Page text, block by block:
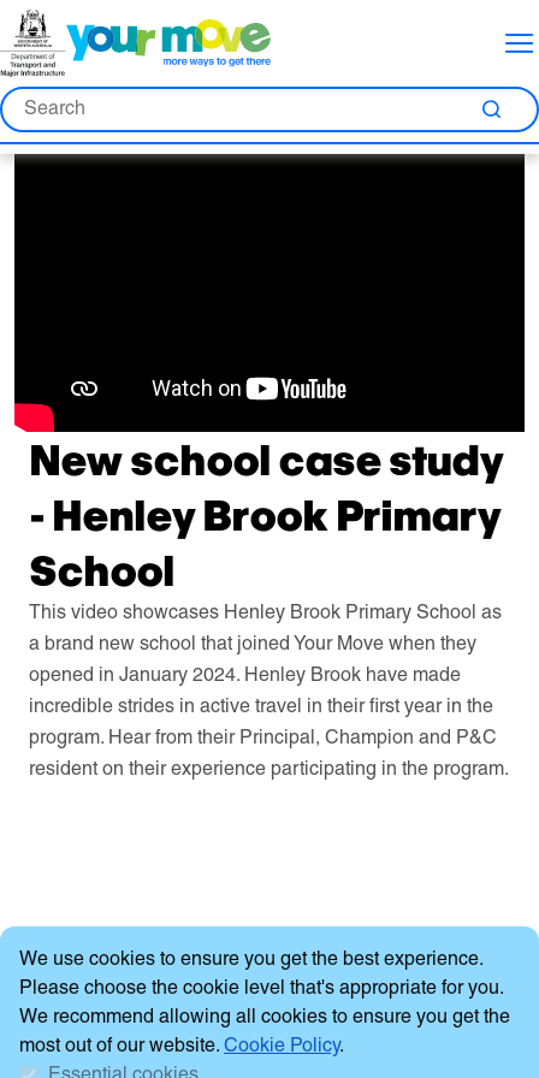
Skip
Content
Skip
Nav
Skip
Search
Search
New school case study
- Henley Brook Primary
School
This video showcases Henley Brook Primary School as
a brand new school that joined Your Move when they
opened in January 2024. Henley Brook have made
incredible strides in active travel in their first year in the
program. Hear from their Principal, Champion and P&C
resident on their experience participating in the program.
Cookie Consent
We use cookies to ensure you get the best experience.
Please choose the cookie level that's appropriate for you.
We recommend allowing all cookies to ensure you get the
most out of our website. Cookie Policy.